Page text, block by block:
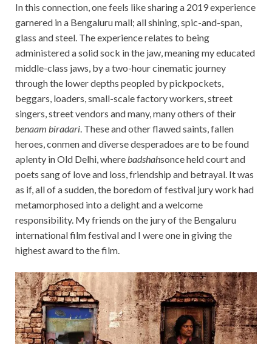
In this connection, one feels like sharing a 2019 experience
garnered in a Bengaluru mall; all shining, spic-and-span,
glass and steel. The experience relates to being
administered a solid sock in the jaw, meaning my educated
middle-class jaws, by a two-hour cinematic journey
through the lower depths peopled by pickpockets,
beggars, loaders, small-scale factory workers, street
singers, street vendors and many, many others of their
benaam biradari. These and other flawed saints, fallen
heroes, conmen and diverse desperadoes are to be found
aplenty in Old Delhi, wherebadshahsonce held court and
poets sang of love and loss, friendship and betrayal. It was
as if, all of a sudden, the boredom of festival jury work had
metamorphosed into a delight and a welcome
responsibility. My friends on the jury of the Bengaluru
international film festival and I were one in giving the
highest award to the film.